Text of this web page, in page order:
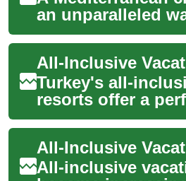
an unparalleled
explore multiple
ports, ancient
and stun...
Turkey's all-
resorts offer a
of luxury,
cultural
travel...
All-inclusive